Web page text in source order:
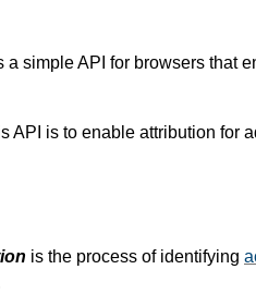
a simple API for browsers that
API is to enable attribution for
is the process of identifying